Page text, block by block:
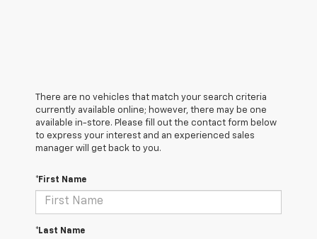
There are no vehicles that match your search criteria
currently available online; however, there may be one
available in-store. Please fill out the contact form below
to express your interest and an experienced sales
manager will get back to you.
*First Name
*Last Name